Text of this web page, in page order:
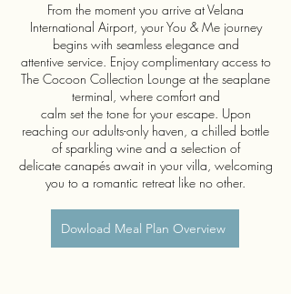
From the moment you arrive at Velana
International Airport, your You & Me journey
begins with seamless elegance and
attentive service. Enjoy complimentary access to
The Cocoon Collection Lounge at the seaplane
terminal, where comfort and
calm set the tone for your escape. Upon
reaching our adults-only haven, a chilled bottle
of sparkling wine and a selection of
delicate canapés await in your villa, welcoming
you to a romantic retreat like no other.
Dowload Meal Plan Overview